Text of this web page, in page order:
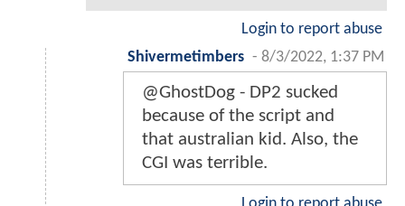
Login to report abuse
Shivermetimbers - 8/3/2022, 1:37 PM
@GhostDog - DP2 sucked
because of the script and
that australian kid. Also, the
CGI was terrible.